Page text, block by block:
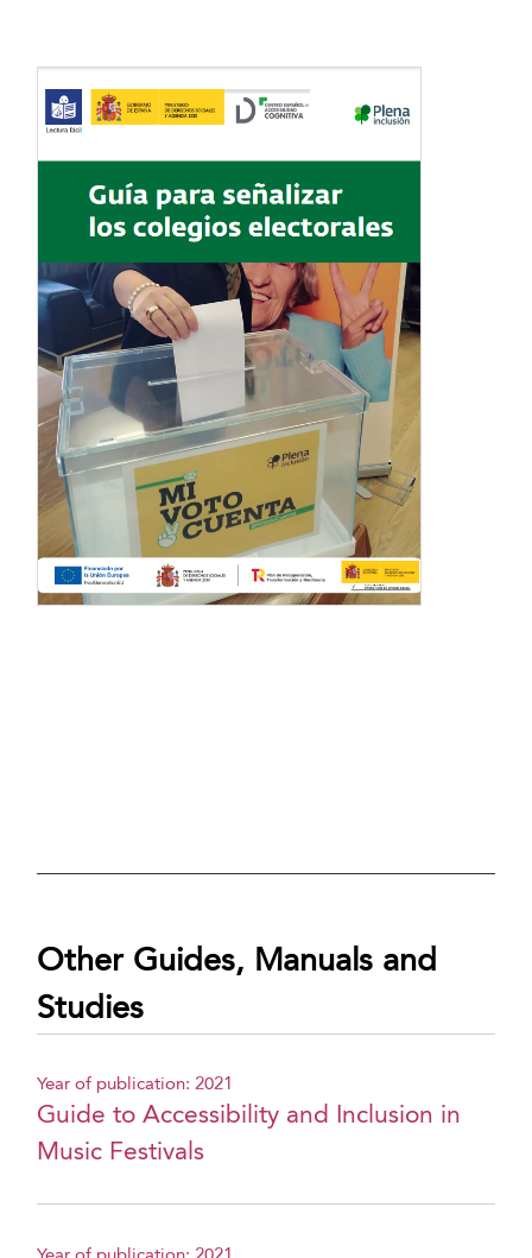
Other Guides, Manuals and
Studies
Year of publication: 2021
Guide to Accessibility and Inclusion in
Music Festivals